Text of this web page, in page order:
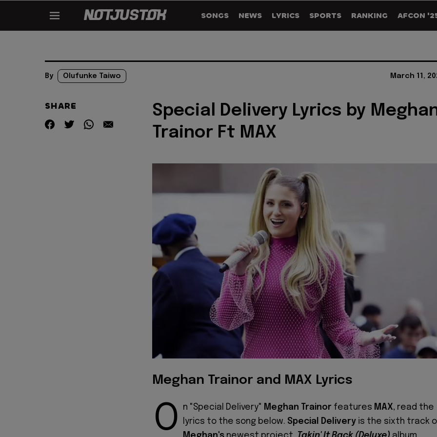
SONGS NEWS LYRICS SPORTS RANKING AFCON
By Olufunke Taiwo March 11,
SHARE
Special Delivery Lyrics by
Trainor Ft MAX
Meghan Trainor and MAX Lyrics
O n "Special Delivery" Meghan Trainor features MAX, read the
lyrics to the song below. Special Delivery is the sixth track